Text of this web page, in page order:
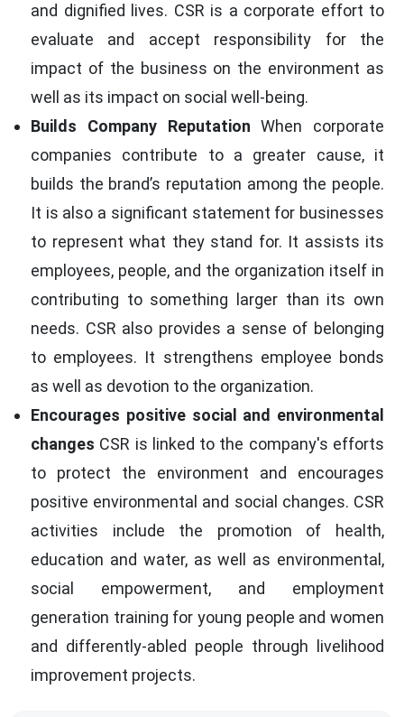
and dignified lives. CSR is a corporate effort to
evaluate and accept responsibility for the
impact of the business on the environment as
well as its impact on social well-being.
Builds Company Reputation When corporate
companies contribute to a greater cause, it
builds the brand’s reputation among the people.
It is also a significant statement for businesses
to represent what they stand for. It assists its
employees, people, and the organization itself in
contributing to something larger than its own
needs. CSR also provides a sense of belonging
to employees. It strengthens employee bonds
as well as devotion to the organization.
Encourages positive social and environmental
changes CSR is linked to the company's efforts
to protect the environment and encourages
positive environmental and social changes. CSR
activities include the promotion of health,
education and water, as well as environmental,
social empowerment, and employment
generation training for young people and women
and differently-abled people through livelihood
improvement projects.